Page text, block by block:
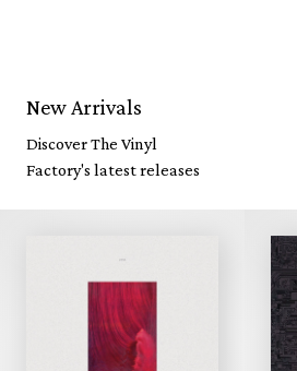
New Arrivals
Discover The Vinyl
Factory's latest releases